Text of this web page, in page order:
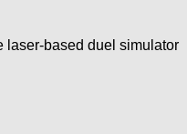
laser-based duel simulator